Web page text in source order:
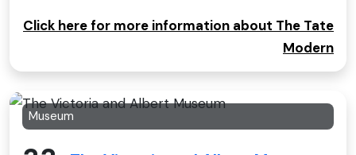
Click here for more information about The Tate
Modern
Museum